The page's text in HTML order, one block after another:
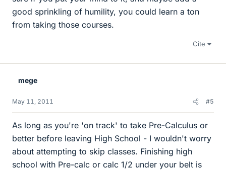
good sprinkling of humility, you could learn a ton
from taking those courses.
Cite
mege
May 11, 2011 #5
As long as you're 'on track' to take Pre-Calculus or
better before leaving High School - I wouldn't worry
about attempting to skip classes. Finishing high
school with Pre-calc or calc 1/2 under your belt is